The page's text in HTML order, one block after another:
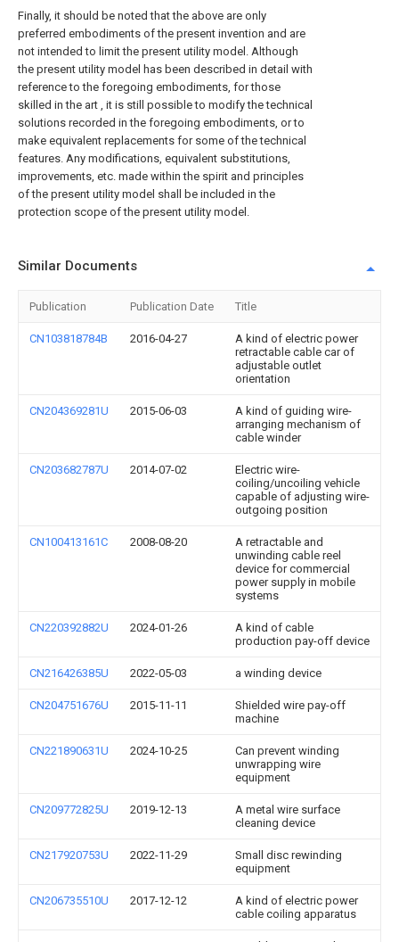
Finally, it should be noted that the above are only
preferred embodiments of the present invention and are
not intended to limit the present utility model. Although
the present utility model has been described in detail with
reference to the foregoing embodiments, for those
skilled in the art , it is still possible to modify the technical
solutions recorded in the foregoing embodiments, or to
make equivalent replacements for some of the technical
features. Any modifications, equivalent substitutions,
improvements, etc. made within the spirit and principles
of the present utility model shall be included in the
protection scope of the present utility model.
Similar Documents
Publication Publication Date Title
CN103818784B 2016-04-27
A kind of electric power
retractable cable car of
adjustable outlet
orientation
CN204369281U 2015-06-03
A kind of guiding wire-
arranging mechanism of
cable winder
CN203682787U 2014-07-02
Electric wire-
coiling/uncoiling vehicle
capable of adjusting wire-
outgoing position
CN100413161C 2008-08-20
A retractable and
unwinding cable reel
device for commercial
power supply in mobile
systems
CN220392882U 2024-01-26
A kind of cable
production pay-off device
CN216426385U 2022-05-03 a winding device
CN204751676U 2015-11-11
Shielded wire pay-off
machine
CN221890631U 2024-10-25
Can prevent winding
unwrapping wire
equipment
CN209772825U 2019-12-13
A metal wire surface
cleaning device
CN217920753U 2022-11-29
Small disc rewinding
equipment
CN206735510U 2017-12-12
A kind of electric power
cable coiling apparatus